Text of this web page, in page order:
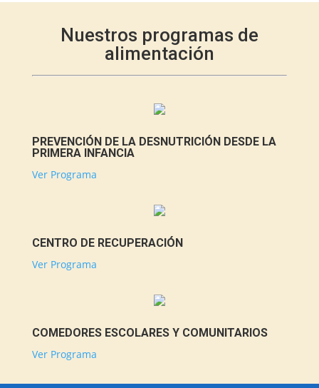
Nuestros programas de
alimentación
PREVENCIÓN DE LA DESNUTRICIÓN DESDE LA
PRIMERA INFANCIA
Ver Programa
CENTRO DE RECUPERACIÓN
Ver Programa
COMEDORES ESCOLARES Y COMUNITARIOS
Ver Programa